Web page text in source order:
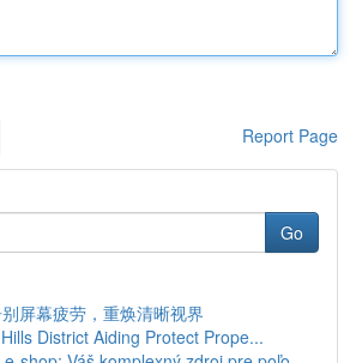
Report Page
Go
屏幕疲劳，重焕清晰视界
District Aiding Protect Prope...